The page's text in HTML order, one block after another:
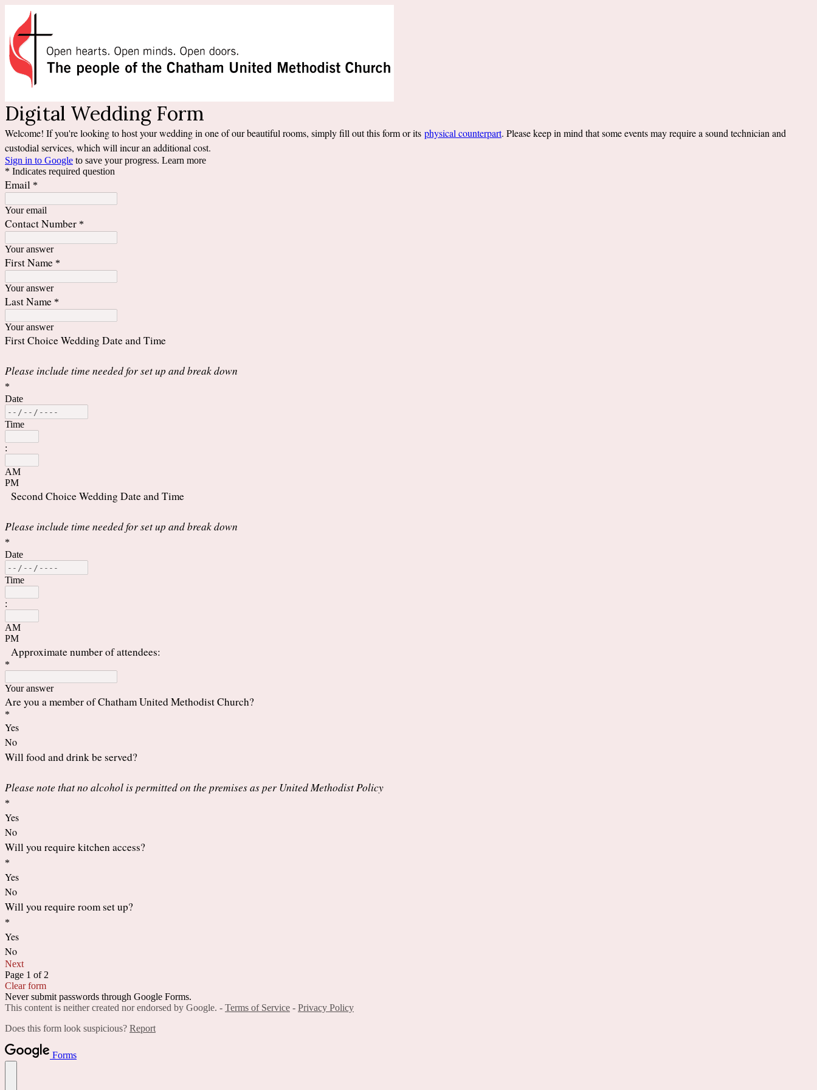
Digital Wedding Form
Welcome! If you're looking to host your wedding in one of our beautiful rooms, simply fill out this form or its physical counterpart. Please keep in mind that some events may require a sound technician and
custodial services, which will incur an additional cost.
Sign in to Google to save your progress. Learn more
* Indicates required question
Email *
Your email
Contact Number *
Your answer
First Name *
Your answer
Last Name *
Your answer
First Choice Wedding Date and Time
Please include time needed for set up and break down
*
Date
Time
:
AM
PM
Second Choice Wedding Date and Time
Please include time needed for set up and break down
*
Date
Time
:
AM
PM
Approximate number of attendees:
*
Your answer
Are you a member of Chatham United Methodist Church?
*
Yes
No
Will food and drink be served?
Please note that no alcohol is permitted on the premises as per United Methodist Policy
*
Yes
No
Will you require kitchen access?
*
Yes
No
Will you require room set up?
*
Yes
No
Next
Page 1 of 2
Clear form
Never submit passwords through Google Forms.
This content is neither created nor endorsed by Google. - Terms of Service - Privacy Policy
Does this form look suspicious? Report
Forms